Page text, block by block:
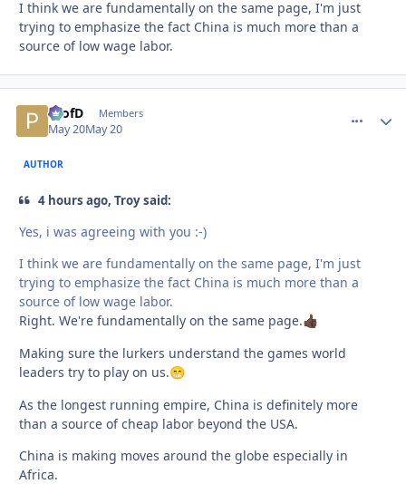
I think we are fundamentally on the same page, I'm just
trying to emphasize the fact China is much more than a
source of low wage labor.
ProfD Members
May 20May 20
AUTHOR
4 hours ago, Troy said:
Yes, i was agreeing with you :-)
I think we are fundamentally on the same page, I'm just
trying to emphasize the fact China is much more than a
source of low wage labor.
Right. We're fundamentally on the same page.👍🏿
Making sure the lurkers understand the games world
leaders try to play on us.😁
As the longest running empire, China is definitely more
than a source of cheap labor beyond the USA.
China is making moves around the globe especially in
Africa.